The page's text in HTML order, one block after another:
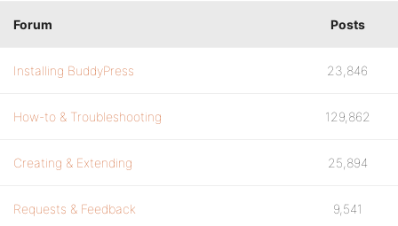
Forum Posts
Installing BuddyPress 23,846
How-to & Troubleshooting 129,862
Creating & Extending 25,894
Requests & Feedback 9,541